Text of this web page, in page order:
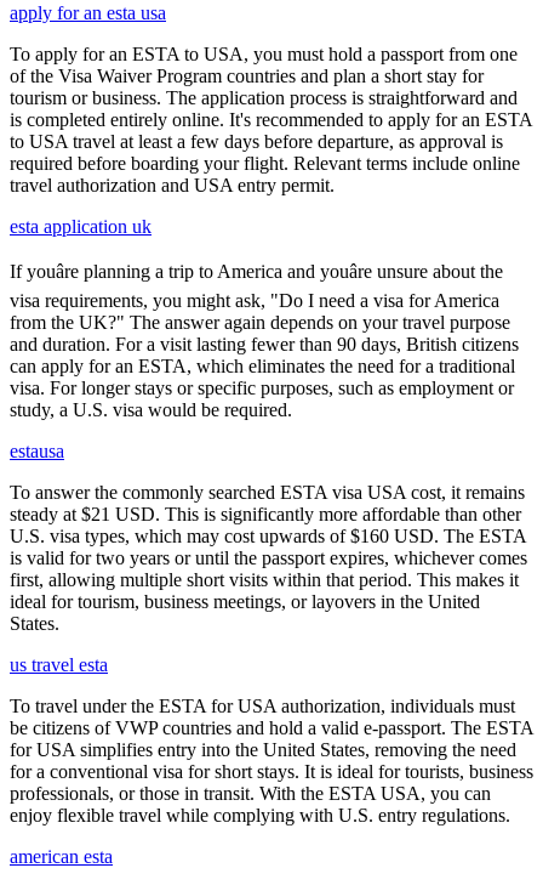
apply for an esta usa
To apply for an ESTA to USA, you must hold a passport from one
of the Visa Waiver Program countries and plan a short stay for
tourism or business. The application process is straightforward and
is completed entirely online. It's recommended to apply for an ESTA
to USA travel at least a few days before departure, as approval is
required before boarding your flight. Relevant terms include online
travel authorization and USA entry permit.
esta application uk
If youâre planning a trip to America and youâre unsure about the
visa requirements, you might ask, "Do I need a visa for America
from the UK?" The answer again depends on your travel purpose
and duration. For a visit lasting fewer than 90 days, British citizens
can apply for an ESTA, which eliminates the need for a traditional
visa. For longer stays or specific purposes, such as employment or
study, a U.S. visa would be required.
estausa
To answer the commonly searched ESTA visa USA cost, it remains
steady at $21 USD. This is significantly more affordable than other
U.S. visa types, which may cost upwards of $160 USD. The ESTA
is valid for two years or until the passport expires, whichever comes
first, allowing multiple short visits within that period. This makes it
ideal for tourism, business meetings, or layovers in the United
States.
us travel esta
To travel under the ESTA for USA authorization, individuals must
be citizens of VWP countries and hold a valid e-passport. The ESTA
for USA simplifies entry into the United States, removing the need
for a conventional visa for short stays. It is ideal for tourists, business
professionals, or those in transit. With the ESTA USA, you can
enjoy flexible travel while complying with U.S. entry regulations.
american esta